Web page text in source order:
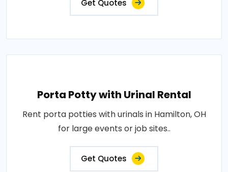
Get Quotes
Porta Potty with Urinal Rental
Rent porta potties with urinals in Hamilton, OH
for large events or job sites..
Get Quotes